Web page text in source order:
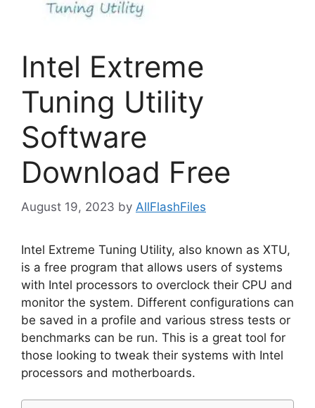
Intel Extreme
Tuning Utility
Software
Download Free
August 19, 2023 by AllFlashFiles
Intel Extreme Tuning Utility, also known as XTU,
is a free program that allows users of systems
with Intel processors to overclock their CPU and
monitor the system. Different configurations can
be saved in a profile and various stress tests or
benchmarks can be run. This is a great tool for
those looking to tweak their systems with Intel
processors and motherboards.